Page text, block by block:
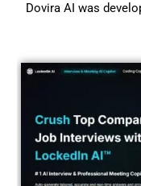
Dovira AI was